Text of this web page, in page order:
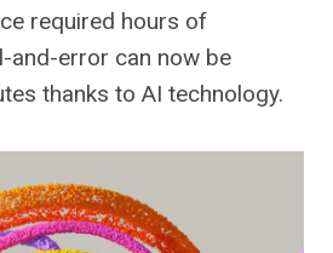
required hours of
and-error can now be
thanks to AI technology.